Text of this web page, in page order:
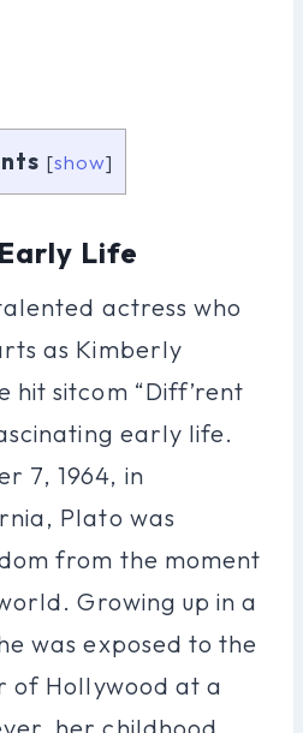
[show]
Life
actress who
as Kimberly
hit sitcom “Diff’rent
early life.
7, 1964, in
Plato was
from the moment
Growing up in a
was exposed to the
of Hollywood at a